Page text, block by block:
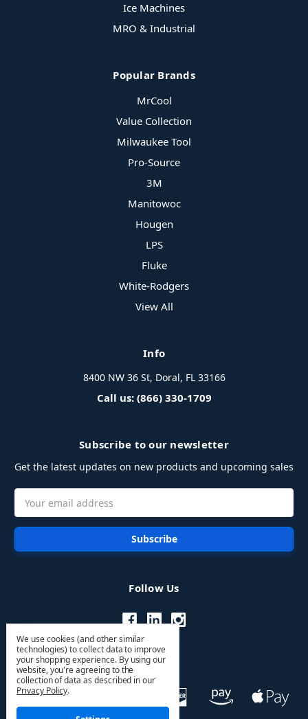
Ice Machines
MRO & Industrial
Popular Brands
MrCool
Value Collection
Milwaukee Tool
Pro-Source
3M
Manitowoc
Hougen
LPS
Fluke
White-Rodgers
View All
Info
8400 NW 36 St, Doral, FL 33166
Call us: (866) 330-1709
Subscribe to our newsletter
Get the latest updates on new products and upcoming sales
Address
Follow Us
We use cookies (and other similar
technologies) to collect data to improve
your shopping experience. By using our
website, you're agreeing to the
collection of data as described in our
Privacy Policy.